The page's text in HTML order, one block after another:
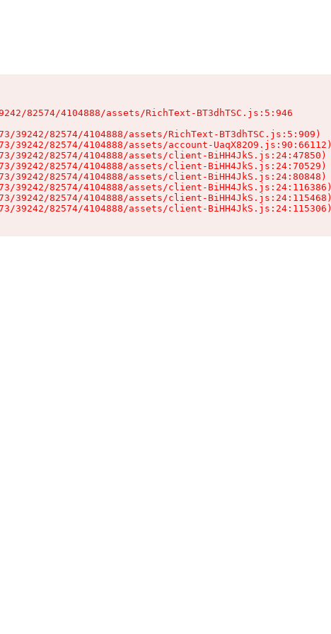
82574/4104888/assets/RichText-BT3dhTSC.js:5:946
39242/82574/4104888/assets/RichText-BT3dhTSC.js:5:909)
39242/82574/4104888/assets/account-UaqX82O9.js:90:66112)
39242/82574/4104888/assets/client-BiHH4JkS.js:24:47850)
39242/82574/4104888/assets/client-BiHH4JkS.js:24:70529)
39242/82574/4104888/assets/client-BiHH4JkS.js:24:80848)
39242/82574/4104888/assets/client-BiHH4JkS.js:24:116386)
39242/82574/4104888/assets/client-BiHH4JkS.js:24:115468)
39242/82574/4104888/assets/client-BiHH4JkS.js:24:115306)